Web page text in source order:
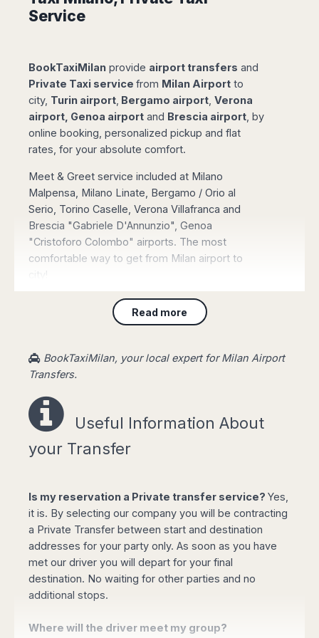
Madurai
Mangalore
Trivandrum
Udapuir
Varanasi
Chile
Perú
Lima
Cusco
Service
BookTaxiMilan provide airport transfers and
Private Taxi service from Milan Airport to
city, Turin airport Bergamo airport Verona
airport, Genoa airport and Brescia airport , by
online booking, personalized pickup and flat
rates, for your absolute comfort.
Meet & Greet service included at Milano
Malpensa, Milano Linate, Bergamo / Orio al
Serio, Torino Caselle, Verona Villafranca and
Brescia "Gabriele D'Annunzio", Genoa
"Cristoforo Colombo" airports. The most
comfortable way to get from Milan airport to
city!
Book Online a Taxi Service, directly through
our booking page and pay with credit/debit card
at airport lounge with a sign showing your name
to take you to your destination without having to
Private taxi service also available on mid-long
distances transfers: From Milan airport to lake
Como, Bergamo airport to Milan, Milan to
Venice, Milan to Aosta (Cervinia, Chamois,
Thuile ....), from Verona airport to Lago di Garda,
Desenzano, Peschiera, Sirmione and Venice and
from Genoa to Cinque Terre resorts.
Easy Taxi Booking!
Read more
BookTaxiMilan, your local expert for Milan Airport
Transfers.
Useful Information About
your Transfer
Is my reservation a Private transfer service? Yes,
it is. By selecting our company you will be contracting
a Private Transfer between start and destination
addresses for your party only. As soon as you have
met our driver you will depart for your final
destination. No waiting for other parties and no
additional stops.
Where will the driver meet my group?